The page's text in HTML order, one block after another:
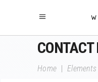
CONTACT
Home Elements